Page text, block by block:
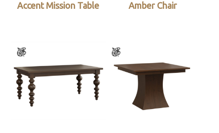
Accent Mission Table Amber Chair